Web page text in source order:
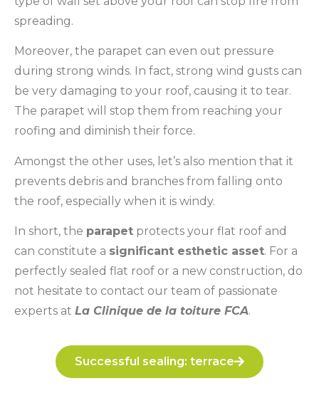
spreading.
Moreover, the parapet can even out pressure
during strong winds. In fact, strong wind gusts can
be very damaging to your roof, causing it to tear.
The parapet will stop them from reaching your
roofing and diminish their force.
Amongst the other uses, let’s also mention that it
prevents debris and branches from falling onto
the roof, especially when it is windy.
In short, the parapet protects your flat roof and
can constitute a significant esthetic asset. For a
perfectly sealed flat roof or a new construction, do
not hesitate to contact our team of passionate
experts at La Clinique de la toiture FCA.
Successful sealing: terrace